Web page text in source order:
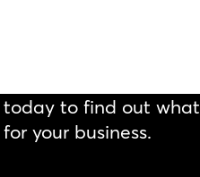
to find out what
your business.